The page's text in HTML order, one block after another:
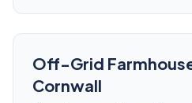
Off-Grid
Cornwall